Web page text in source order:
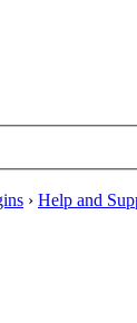
› Help and